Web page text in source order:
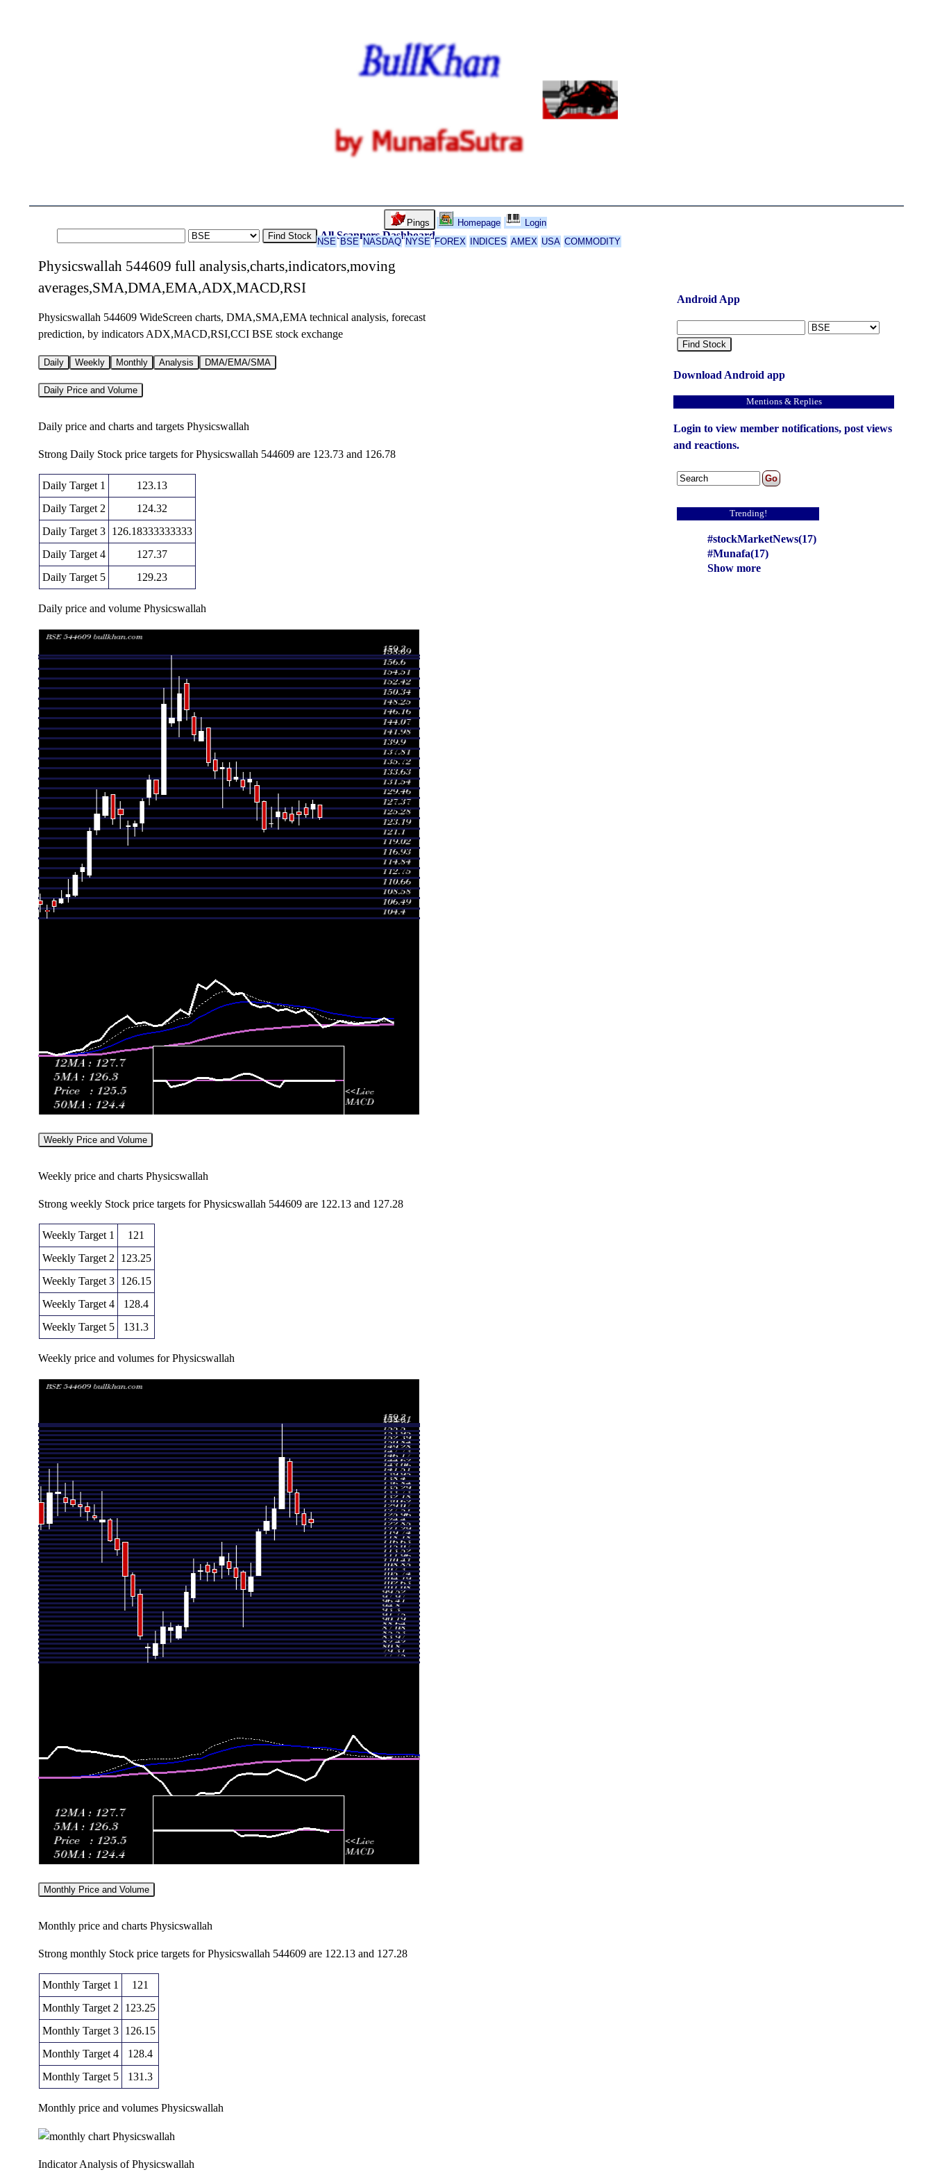
Pings Homepage
Login
NSE BSE NASDAQ NYSE FOREX INDICES AMEX USA COMMODITY
Find Stock All Scanners Dashboard
Physicswallah 544609 full analysis,charts,indicators,moving
averages,SMA,DMA,EMA,ADX,MACD,RSI
Physicswallah 544609 WideScreen charts, DMA,SMA,EMA technical analysis, forecast
prediction, by indicators ADX,MACD,RSI,CCI BSE stock exchange
Daily Weekly Monthly Analysis DMA/EMA/SMA
Daily Price and Volume
Daily price and charts and targets Physicswallah
Strong Daily Stock price targets for Physicswallah 544609 are 123.73 and 126.78
Daily Target 1
123.13
Daily Target 2
124.32
Daily Target 3 126.18333333333
Daily Target 4
127.37
Daily Target 5
129.23
Daily price and volume Physicswallah
Date
Thu 06 August 2026
125.50 (-2.07%) 128.05 125.00 - 128.05 0.3925 times
Wed 05 August 2026
128.15 (1.67%) 127.20 125.30 - 129.05 0.4749 times
Tue 04 August 2026
126.05 (0.04%) 127.45 125.50 - 128.30 0.3722 times
Mon 03 August 2026
126.00 (0.96%) 126.65 123.90 - 129.00 0.9899 times
Fri 31 July 2026
124.80 (-0.32%) 126.15 124.30 - 127.65 0.4754 times
Thu 30 July 2026
125.20 (-1.11%) 126.50 124.70 - 127.50
0.611 times
Wed 29 July 2026
126.60 (1.93%) 125.60 123.05 - 130.40
1.368 times
Tue 28 July 2026
124.20 (0.93%) 123.40 - 127.70
0.8314 times
Mon 27 July 2026
123.05 (-4.39%) 128.75 122.35 - 129.00 1.7387 times
Fri 24 July 2026
128.70 (-3.52%) 132.10 124.90 - 133.00 2.7461 times
Thu 23 July 2026
133.40 (1.21%) 132.85 130.35 - 134.95 0.4624 times
Weekly Price and Volume
Weekly price and charts Physicswallah
Strong weekly Stock price targets for Physicswallah 544609 are 122.13 and 127.28
Weekly Target 1
121
Weekly Target 2 123.25
Weekly Target 3 126.15
Weekly Target 4
128.4
Weekly Target 5
131.3
Weekly price and volumes for Physicswallah
Date
0.1112 times
Fri 31 July 2026
124.80 (-3.03%) 128.75 122.35 - 130.40 0.2507 times
Fri 24 July 2026
128.70 (-5.33%) 135.80 124.90 - 137.10 0.2691 times
Fri 17 July 2026
135.95 (-8.11%) 146.45 127.50 - 147.40 0.4066 times
Fri 10 July 2026
147.95 (13.5%) 130.30 130.30 - 159.30 1.8961 times
Fri 03 July 2026
130.35 (3.45%) 123.50 119.70 - 134.35 0.3144 times
Thu 25 June 2026
126.00 (2.86%) 122.90 121.75 - 131.30 4.6083 times
Fri 19 June 2026
122.50 (14.59%) 107.55 107.45 - 123.30 0.5465 times
Fri 12 June 2026
106.90 (4.14%) 101.90 100.35 - 111.85 0.6669 times
Fri 05 June 2026
102.65 (-3.8%) 108.65 89.85 - 109.10
0.9302 times
Fri 29 May 2026
106.70 (-2.87%) 110.05 102.70 - 117.65 0.2935 times
Monthly Price and Volume
Monthly price and charts Physicswallah
Strong monthly Stock price targets for Physicswallah 544609 are 122.13 and 127.28
Monthly Target 1
121
Monthly Target 2 123.25
Monthly Target 3 126.15
Monthly Target 4
128.4
Monthly Target 5
131.3
Monthly price and volumes Physicswallah
Date
Thu 06 August 2026
125.50 (0.56%)
Indicator Analysis of Physicswallah
Android App
Find Stock
Download Android app
Mentions & Replies
Login to view member notifications, post views
and reactions.
Trending!
#stockMarketNews(17)
#Munafa(17)
Show more